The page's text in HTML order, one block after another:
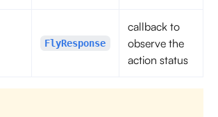
FlyResponse
callback to
observe the
action status